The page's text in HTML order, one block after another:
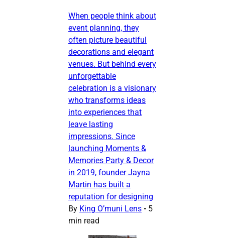
When people think about
event planning, they
often picture beautiful
decorations and elegant
venues. But behind every
unforgettable
celebration is a visionary
who transforms ideas
into experiences that
leave lasting
impressions. Since
launching Moments &
Memories Party & Decor
in 2019, founder Jayna
Martin has built a
reputation for designing
By King O’muni Lens • 5
min read